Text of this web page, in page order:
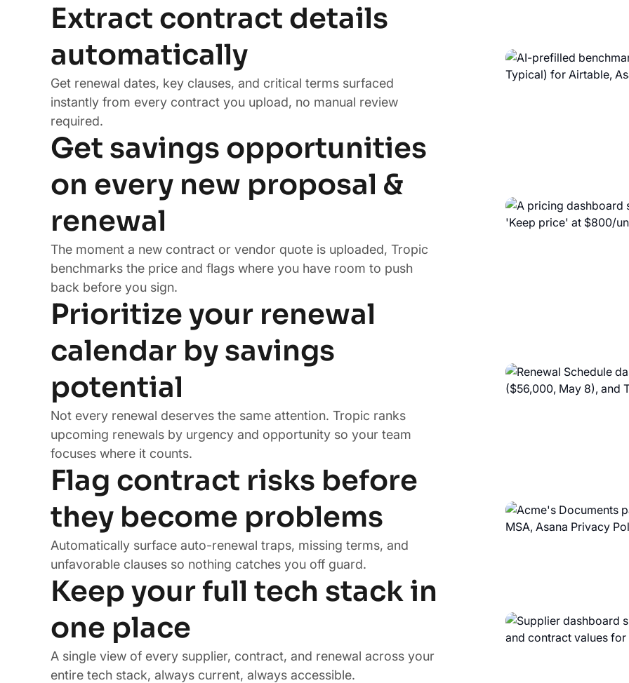
Extract contract details
automatically
Get renewal dates, key clauses, and critical terms surfaced
instantly from every contract you upload, no manual review
required.
Get savings opportunities
on every new proposal &
renewal
The moment a new contract or vendor quote is uploaded, Tropic
benchmarks the price and flags where you have room to push
back before you sign.
Prioritize your renewal
calendar by savings
potential
Not every renewal deserves the same attention. Tropic ranks
upcoming renewals by urgency and opportunity so your team
focuses where it counts.
Flag contract risks before
they become problems
Automatically surface auto-renewal traps, missing terms, and
unfavorable clauses so nothing catches you off guard.
Keep your full tech stack in
one place
A single view of every supplier, contract, and renewal across your
entire tech stack, always current, always accessible.